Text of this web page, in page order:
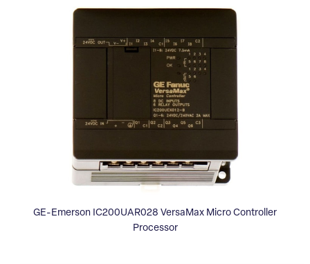
GE-Emerson IC200UAR028 VersaMax Micro Controller
Processor